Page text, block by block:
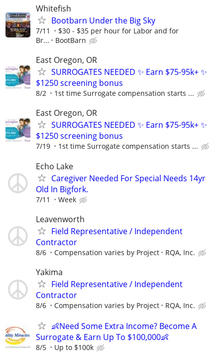
Whitefish
Bootbarn Under the Big Sky
7/11
$30 - $35 per hour for Labor and for
Br...
BootBarn
East Oregon, OR
SURROGATES NEEDED ✨ Earn $75-95k+ ✨
$1250 screening bonus
8/2 1st time Surrogate compensation starts ...
East Oregon, OR
SURROGATES NEEDED ✨ Earn $75-95k+ ✨
$1250 screening bonus
7/19 1st time Surrogate compensation starts ...
Echo Lake
Caregiver Needed For Special Needs 14yr
Old In Bigfork.
7/11 Week
Leavenworth
Field Representative / Independent
Contractor
8/6 Compensation varies by Project RQA, Inc.
Yakima
Field Representative / Independent
Contractor
8/6 Compensation varies by Project RQA, Inc.
👶Need Some Extra Income? Become A
Surrogate & Earn Up To $100,000👶
8/5 Up to $100k